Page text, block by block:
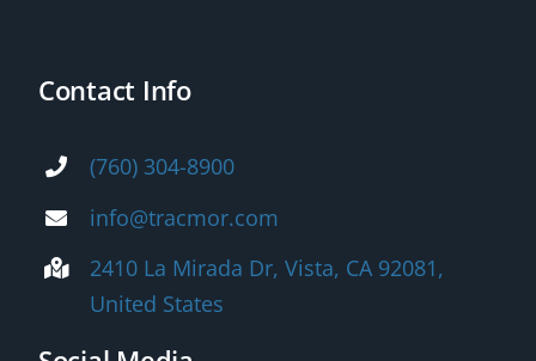
Contact Info
(760) 304-8900
info@tracmor.com
2410 La Mirada Dr, Vista, CA 92081,
United States